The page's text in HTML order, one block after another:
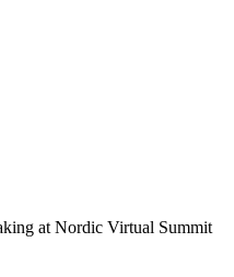
at Nordic Virtual Summit